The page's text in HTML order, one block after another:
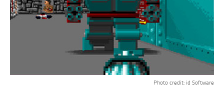
Photo credit: id Software